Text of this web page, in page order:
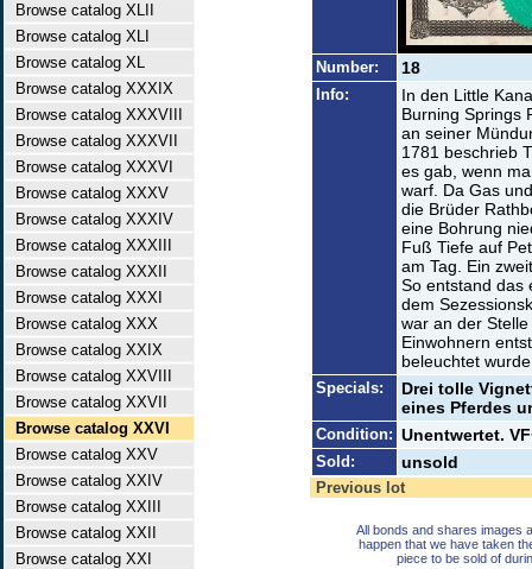
Browse catalog XLII
Browse catalog XLI
Browse catalog XL
Browse catalog XXXIX
Browse catalog XXXVIII
Browse catalog XXXVII
Browse catalog XXXVI
Browse catalog XXXV
Browse catalog XXXIV
Browse catalog XXXIII
Browse catalog XXXII
Browse catalog XXXI
Browse catalog XXX
Browse catalog XXIX
Browse catalog XXVIII
Browse catalog XXVII
Browse catalog XXVI
Browse catalog XXV
Browse catalog XXIV
Browse catalog XXIII
Browse catalog XXII
Browse catalog XXI
Number: 18
Info:
In den Little
Burning Springs
an seiner
1781 beschrieb
es gab, wenn
warf. Da Gas
die Brüder
eine Bohrung
Fuß Tiefe auf
am Tag. Ein
So entstand das
dem
war an der
Einwohnern
beleuchtet
Specials:
Drei tolle
eines Pferdes
Condition: Unentwertet.
Sold: unsold
Previous lot
All bonds and shares images
happen that we have taken
piece to be sold of